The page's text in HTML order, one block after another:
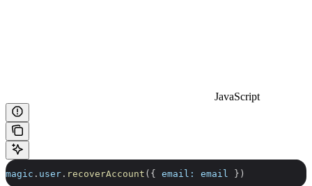
JavaScript
magic . user . recoverAccount ({ email: email })